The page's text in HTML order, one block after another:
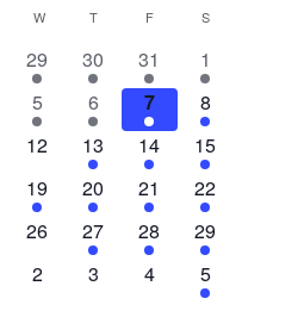
WWEDNESDAY
TTHURSDAY
FFRIDAY SSATURDAY
1
event
29
2
events
30
1
event
31
3
events
1
1
event
5
1
event
6
1
event
7
8
events
8
0
12
2
events
13
3
events
14
5
events
15
1
event
19
1
event
20
1
event
21
3
events
22
0
26
1
event
27
1
event
28
2
events
29
0
2
0
3
0
4
2
events
5